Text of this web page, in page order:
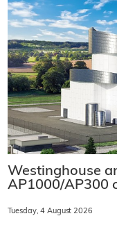
Westinghouse
AP1000/AP300
Tuesday, 4 August 2026